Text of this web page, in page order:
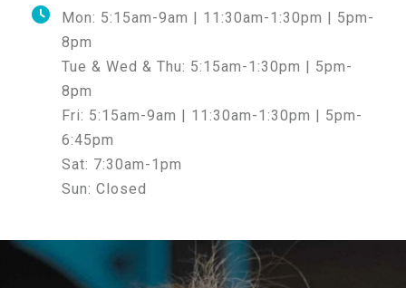
Mon: 5:15am-9am | 11:30am-1:30pm | 5pm-
8pm
Tue & Wed & Thu: 5:15am-1:30pm | 5pm-
8pm
Fri: 5:15am-9am | 11:30am-1:30pm | 5pm-
6:45pm
Sat: 7:30am-1pm
Sun: Closed